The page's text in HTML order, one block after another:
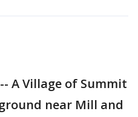
A Village of Summit
near Mill and